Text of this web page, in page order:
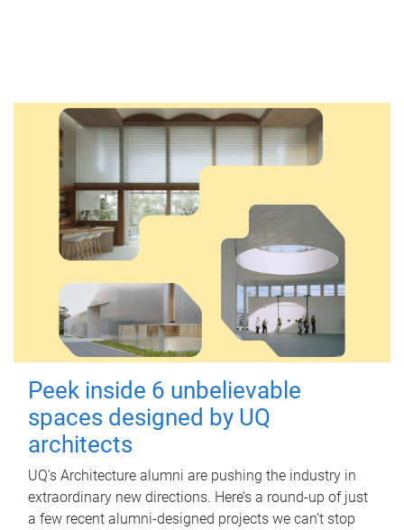
Peek inside 6 unbelievable
spaces designed by UQ
architects
UQ's Architecture alumni are pushing the industry in
extraordinary new directions. Here’s a round-up of just
a few recent alumni-designed projects we can’t stop